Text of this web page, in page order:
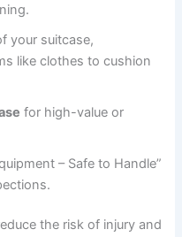
your suitcase,
like clothes to cushion
for high-value or
– Safe to Handle”
the risk of injury and